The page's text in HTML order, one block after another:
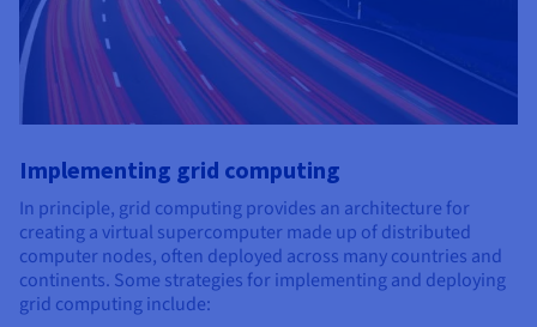
Implementing grid computing
In principle, grid computing provides an architecture for
creating a virtual supercomputer made up of distributed
computer nodes, often deployed across many countries and
continents. Some strategies for implementing and deploying
grid computing include: